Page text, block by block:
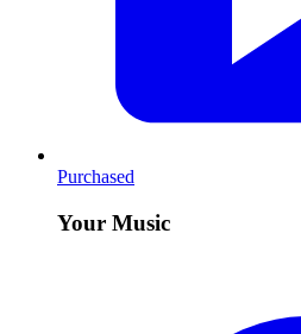
Purchased
Your Music